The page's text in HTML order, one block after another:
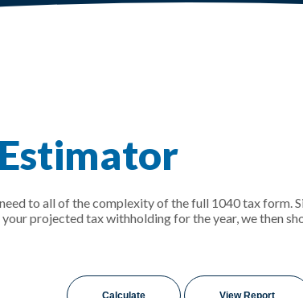
Estimator
to all of the complexity of the full 1040 tax form.
projected tax withholding for the year, we then